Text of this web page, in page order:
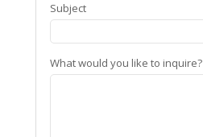
Subject
What would you like to inquire?